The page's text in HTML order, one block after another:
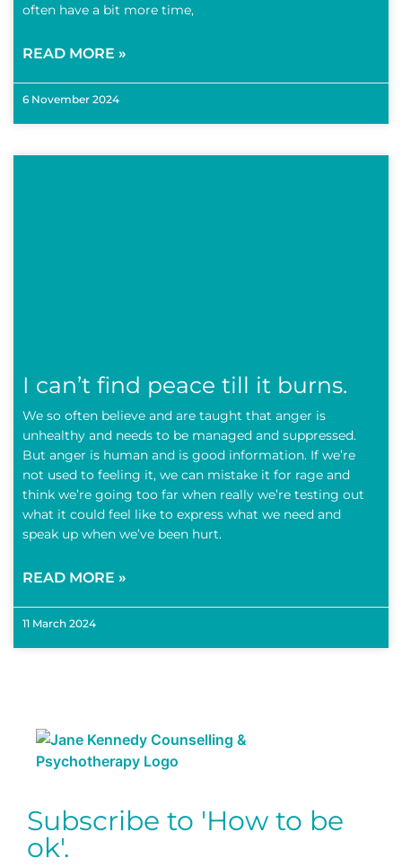
often have a bit more time,
READ MORE »
6 November 2024
I can’t find peace till it burns.
We so often believe and are taught that anger is
unhealthy and needs to be managed and suppressed.
But anger is human and is good information. If we’re
not used to feeling it, we can mistake it for rage and
think we’re going too far when really we’re testing out
what it could feel like to express what we need and
speak up when we’ve been hurt.
READ MORE »
11 March 2024
Subscribe to 'How to be
ok'.